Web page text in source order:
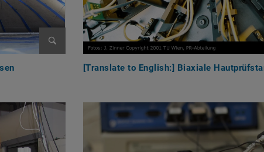
Enlarge image[Translate to English:] Biaxiale